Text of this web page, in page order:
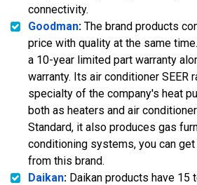
connectivity.
Goodman: The brand products
price with quality at the same
a 10-year limited part warranty
warranty. Its air conditioner SEER
specialty of the company's heat
both as heaters and air
Standard, it also produces gas
conditioning systems, you can
from this brand.
Daikan: Daikan products have